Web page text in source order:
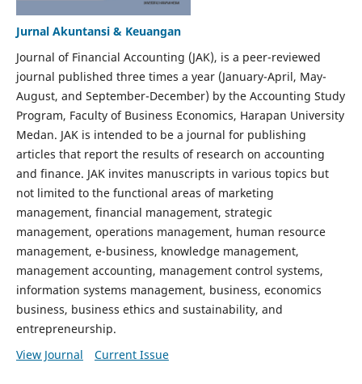
Jurnal Akuntansi & Keuangan
Journal of Financial Accounting (JAK), is a peer-reviewed
journal published three times a year (January-April, May-
August, and September-December) by the Accounting Study
Program, Faculty of Business Economics, Harapan University
Medan. JAK is intended to be a journal for publishing
articles that report the results of research on accounting
and finance. JAK invites manuscripts in various topics but
not limited to the functional areas of marketing
management, financial management, strategic
management, operations management, human resource
management, e-business, knowledge management,
management accounting, management control systems,
information systems management, business, economics
business, business ethics and sustainability, and
entrepreneurship.
View Journal
Current Issue